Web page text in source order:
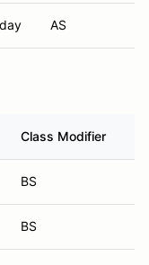
AS
Class Modifier
BS
BS